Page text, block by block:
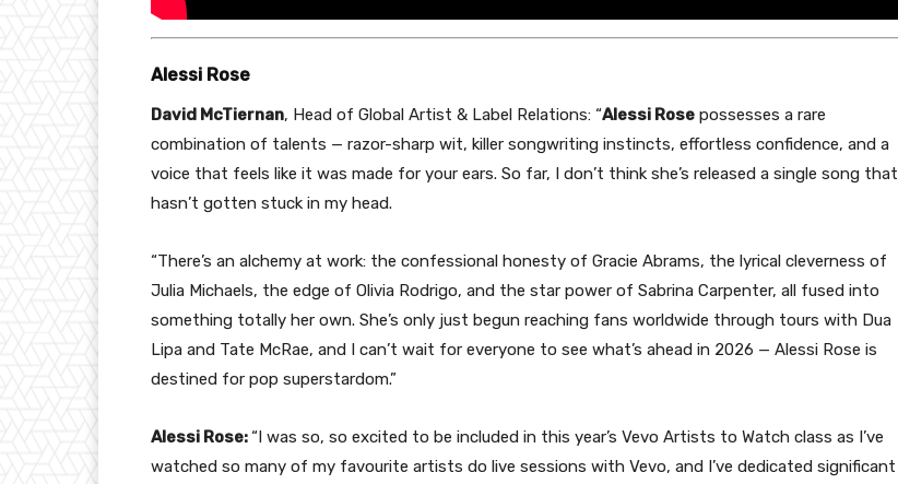
Alessi Rose
David McTiernan, Head of Global Artist & Label Relations: “Alessi Rose possesses a rare
combination of talents — razor-sharp wit, killer songwriting instincts, effortless confidence, and a
voice that feels like it was made for your ears. So far, I don’t think she’s released a single song that
hasn’t gotten stuck in my head.
“There’s an alchemy at work: the confessional honesty of Gracie Abrams, the lyrical cleverness of
Julia Michaels, the edge of Olivia Rodrigo, and the star power of Sabrina Carpenter, all fused into
something totally her own. She’s only just begun reaching fans worldwide through tours with Dua
Lipa and Tate McRae, and I can’t wait for everyone to see what’s ahead in 2026 — Alessi Rose is
destined for pop superstardom.”
Alessi Rose:“I was so, so excited to be included in this year’s Vevo Artists to Watch class as I’ve
watched so many of my favourite artists do live sessions with Vevo, and I’ve dedicated significant